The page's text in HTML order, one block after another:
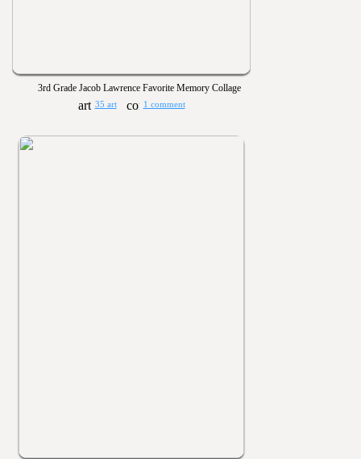
3rd Grade Jacob Lawrence Favorite Memory Collage
35 art 1 comment